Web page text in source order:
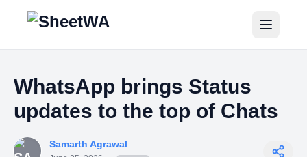
Home
Tutorials
Pricing
Blogs
WhatsApp brings Status
updates to the top of Chats
Samarth Agrawal